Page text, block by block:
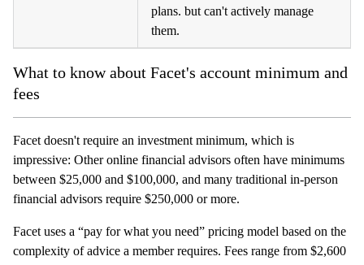
plans. but can't actively manage
them.
What to know about Facet's account minimum and
fees
Facet doesn't require an investment minimum, which is
impressive: Other online financial advisors often have minimums
between $25,000 and $100,000, and many traditional in-person
financial advisors require $250,000 or more.
Facet uses a “pay for what you need” pricing model based on the
complexity of advice a member requires. Fees range from $2,600